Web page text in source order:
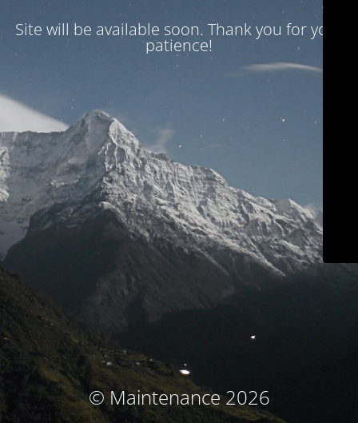
Site will be available soon. Thank you for your
patience!
© Maintenance 2026